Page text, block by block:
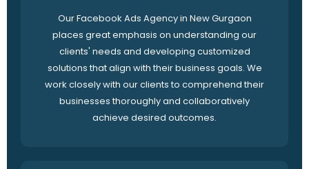
Our Facebook Ads Agency in New Gurgaon
places great emphasis on understanding our
clients' needs and developing customized
solutions that align with their business goals. We
work closely with our clients to comprehend their
businesses thoroughly and collaboratively
achieve desired outcomes.